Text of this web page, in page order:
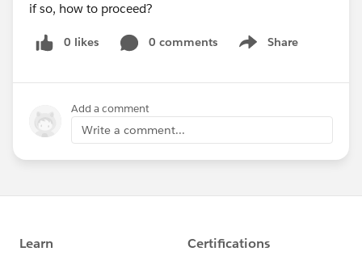
if so, how to proceed?
0 likes 0 comments Share
Show menu
Add a comment
Write a comment...